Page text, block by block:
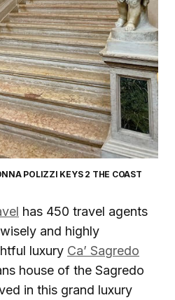
POLIZZI KEYS 2 THE COAST
has 450 travel agents
and highly
luxury Ca’ Sagredo
house of the Sagredo
in this grand luxury